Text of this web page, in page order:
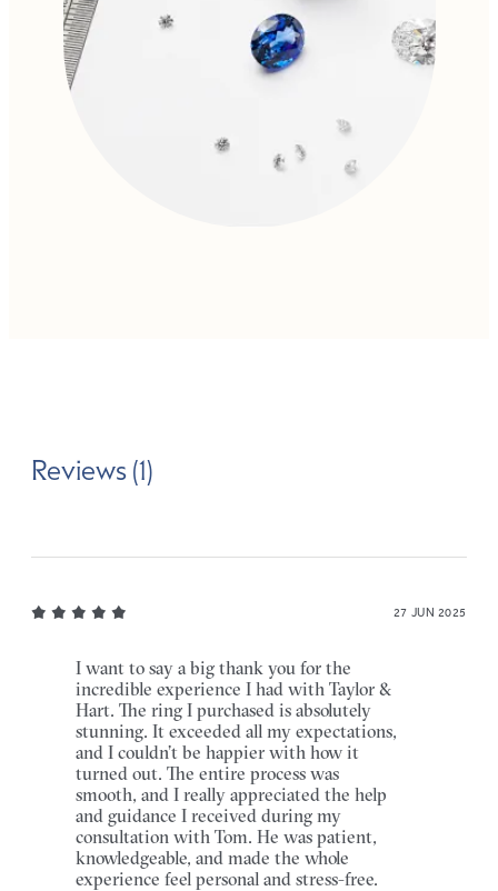
Reviews (1)
27 JUN 2025
I want to say a big thank you for the
incredible experience I had with Taylor &
Hart. The ring I purchased is absolutely
stunning. It exceeded all my expectations,
and I couldn’t be happier with how it
turned out. The entire process was
smooth, and I really appreciated the help
and guidance I received during my
consultation with Tom. He was patient,
knowledgeable, and made the whole
experience feel personal and stress-free.